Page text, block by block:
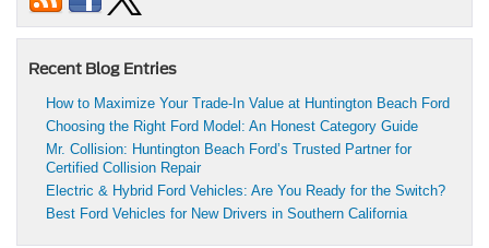
Recent Blog Entries
How to Maximize Your Trade-In Value at Huntington Beach Ford
Choosing the Right Ford Model: An Honest Category Guide
Mr. Collision: Huntington Beach Ford’s Trusted Partner for
Certified Collision Repair
Electric & Hybrid Ford Vehicles: Are You Ready for the Switch?
Best Ford Vehicles for New Drivers in Southern California